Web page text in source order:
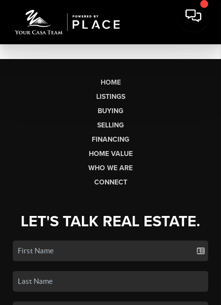
HOME
LISTINGS
BUYING
SELLING
FINANCING
HOME VALUE
WHO WE ARE
CONNECT
LET'S TALK REAL ESTATE.